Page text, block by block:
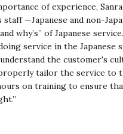
of experience,
—Japanese and non-
why’s” of Japanese
service in the Japanese
the customer's
tailor the service to
on training to ensure